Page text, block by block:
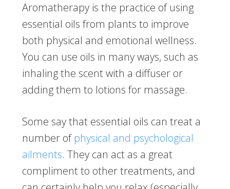
Aromatherapy is the practice of using
essential oils from plants to improve
both physical and emotional wellness.
You can use oils in many ways, such as
inhaling the scent with a diffuser or
adding them to lotions for massage.
Some say that essential oils can treat a
number of physical and psychological
ailments. They can act as a great
compliment to other treatments, and